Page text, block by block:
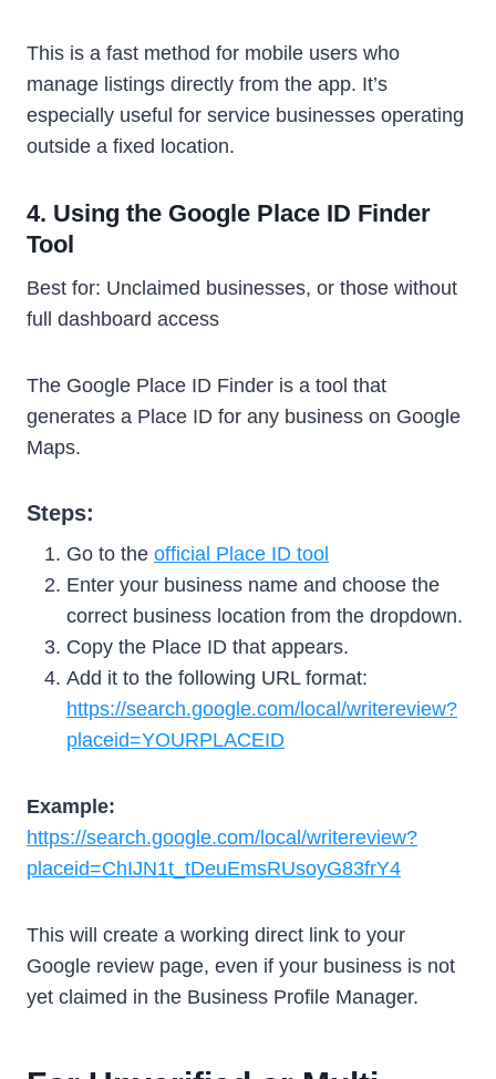
This is a fast method for mobile users who
manage listings directly from the app. It’s
especially useful for service businesses operating
outside a fixed location.
4. Using the Google Place ID Finder
Tool
Best for: Unclaimed businesses, or those without
full dashboard access
The Google Place ID Finder is a tool that
generates a Place ID for any business on Google
Maps.
Steps:
Go to the official Place ID tool
Enter your business name and choose the
correct business location from the dropdown.
Copy the Place ID that appears.
Add it to the following URL format:
https://search.google.com/local/writereview?
placeid=YOURPLACEID
Example:
https://search.google.com/local/writereview?
placeid=ChIJN1t_tDeuEmsRUsoyG83frY4
This will create a working direct link to your
Google review page, even if your business is not
yet claimed in the Business Profile Manager.